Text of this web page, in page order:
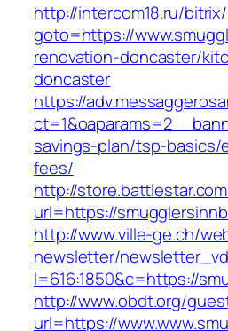
http://intercom18.ru/
goto=https://
renovation-doncaster/
doncaster
https://
savings-plan/tsp-basics/
fees/
http://
url=https://
http://www.ville-ge.ch/
newsletter/
l=616:1850&c=https://
http://www.obdt.org/
url=https://